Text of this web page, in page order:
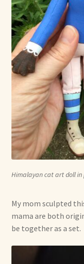
Himalayan cat art doll in
My mom sculpted
mama are both
be together as a set.